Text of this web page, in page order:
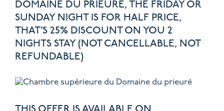
DOMAINE DU PRIEURÉ, THE FRIDAY OR
SUNDAY NIGHT IS FOR HALF PRICE,
THAT’S 25% DISCOUNT ON YOU 2
NIGHTS STAY (NOT CANCELLABLE, NOT
REFUNDABLE)